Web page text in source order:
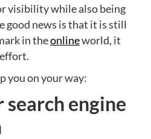
visibility while also being
good news is that it is still
in theonlineworld, it
you on your way:
engine